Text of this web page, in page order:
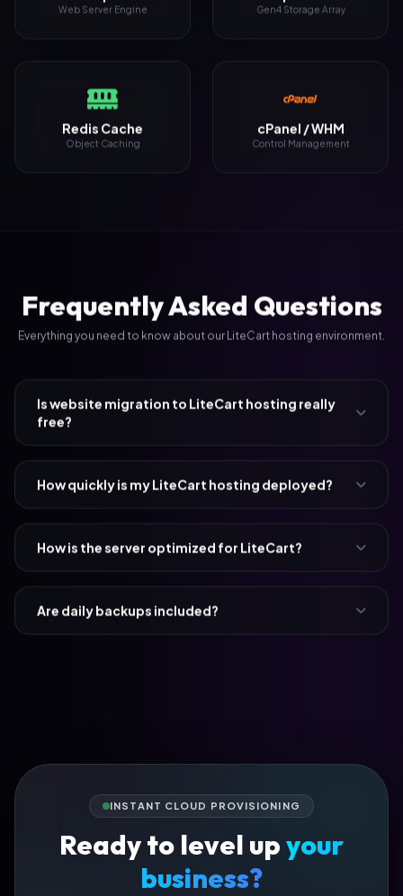
Web Server Engine Gen4 Storage Array
Redis Cache
Object Caching
cPanel / WHM
Control Management
Frequently Asked Questions
Everything you need to know about our LiteCart hosting environment.
Is website migration to LiteCart hosting really
free?
How quickly is my LiteCart hosting deployed?
How is the server optimized for LiteCart?
Are daily backups included?
INSTANT CLOUD PROVISIONING
Ready to level upyour
business?